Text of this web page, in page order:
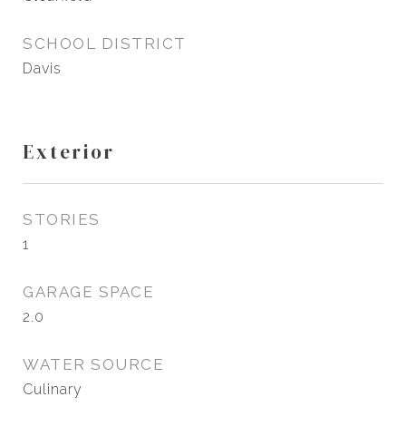
SCHOOL DISTRICT
Davis
Exterior
STORIES
1
GARAGE SPACE
2.0
WATER SOURCE
Culinary